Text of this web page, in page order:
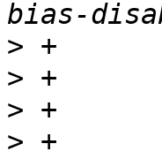
>
>
>
> +				pwm_ao_f_pins: